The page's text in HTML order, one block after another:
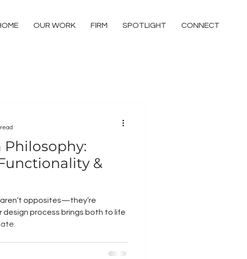
OUR WORK FIRM SPOTLIGHT CONNECT
Philosophy:
&
opposites—they’re
design process brings both to life